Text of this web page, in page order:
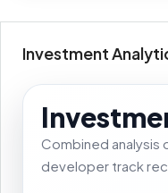
Investment
Combined analysis
developer track